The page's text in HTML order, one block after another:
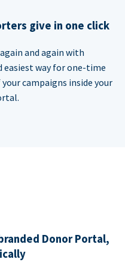
give in one click
and again with
way for one-time
campaigns inside your
Donor Portal,